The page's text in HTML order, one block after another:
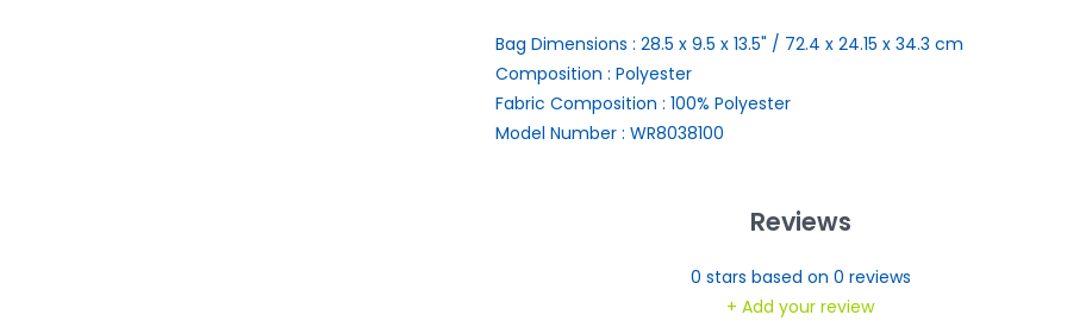
Bag Dimensions : 28.5 x 9.5 x 13.5" / 72.4 x 24.15 x 34.3 cm
Composition : Polyester
Fabric Composition : 100% Polyester
Model Number : WR8038100
Reviews
0 stars based on 0 reviews
+ Add your review